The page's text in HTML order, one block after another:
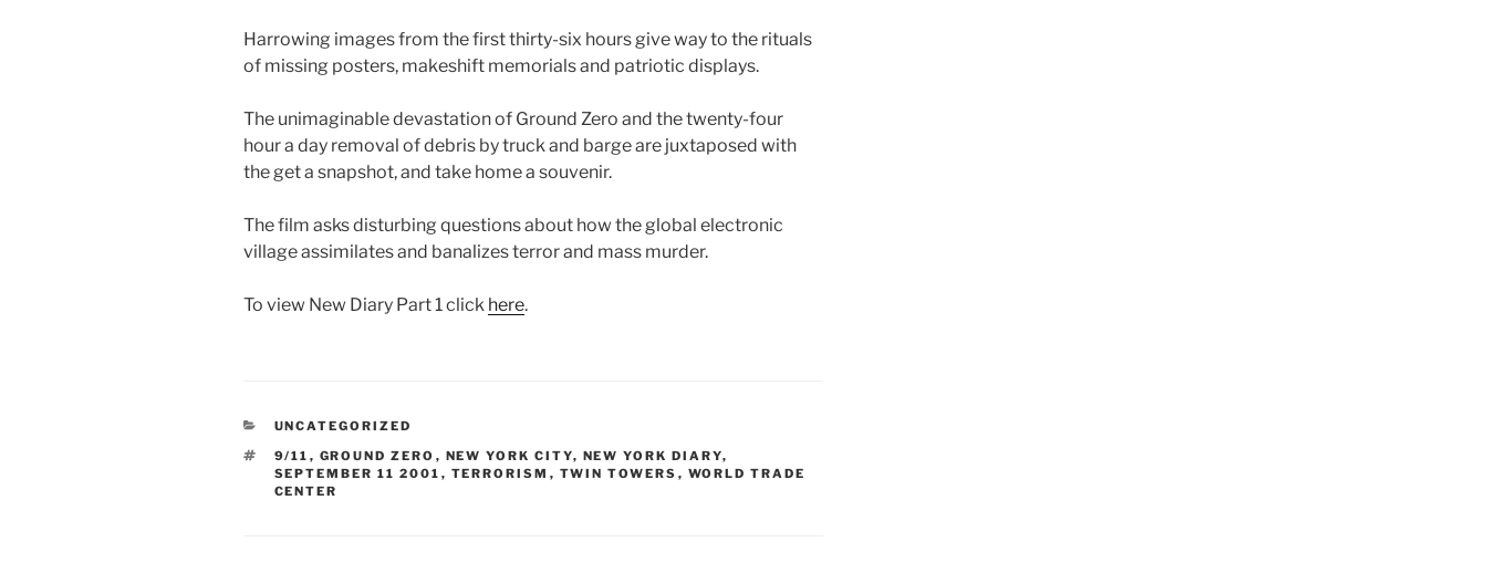
Harrowing images from the first thirty-six hours give way to the rituals
of missing posters, makeshift memorials and patriotic displays.
The unimaginable devastation of Ground Zero and the twenty-four
hour a day removal of debris by truck and barge are juxtaposed with
the get a snapshot, and take home a souvenir.
The film asks disturbing questions about how the global electronic
village assimilates and banalizes terror and mass murder.
To view New Diary Part 1 click here.
CATEGORIES
UNCATEGORIZED
TAGS
9/11 , GROUND ZERO , NEW YORK CITY, NEW YORK DIARY,
SEPTEMBER 11 2001 , TERRORISM , TWIN TOWERS , WORLD TRADE
CENTER